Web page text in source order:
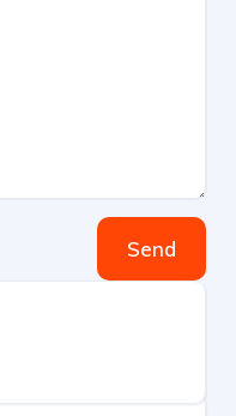
Send